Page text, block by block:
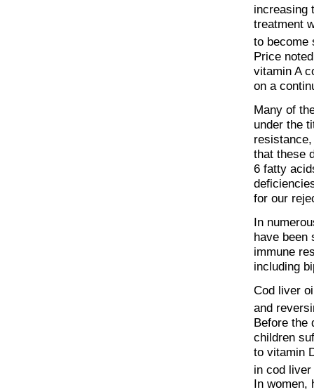
increasing
treatment
to become
Price
vitamin A
on a
Many of
under the
that these
6 fatty
for our
In
have been
immune
including
Cod liver
and
Before the
children
to vitamin
in cod
In women,